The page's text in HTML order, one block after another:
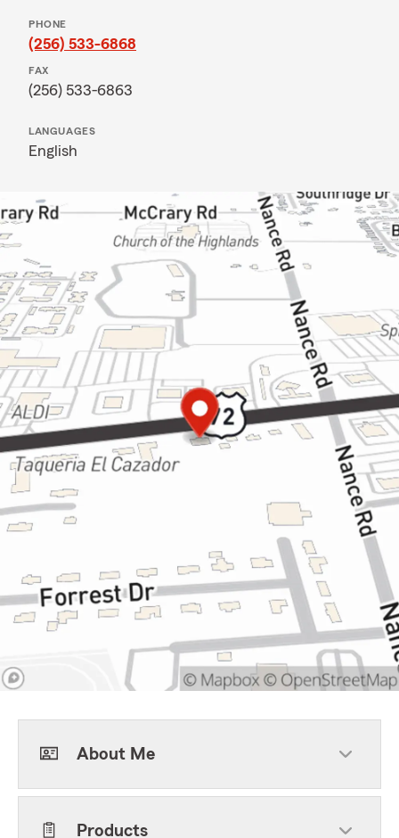
PHONE
(256) 533-6868
FAX
(256) 533-6863
LANGUAGES
English
About Me
Products